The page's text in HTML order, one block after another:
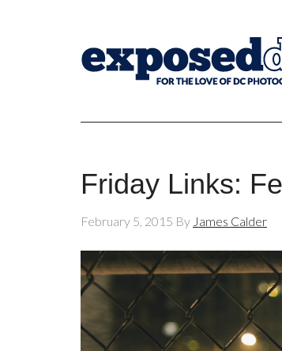
Friday Links:
February 5, 2015 By James Calder